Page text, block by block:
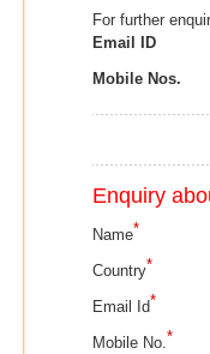
For further
Email ID
Mobile Nos.
Enquiry
Name*
Country*
Email Id*
Mobile No.*